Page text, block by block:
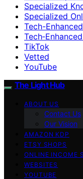
Specialized
Specialized
Tech-
TikTok
Vetted
YouTube
The Light Hub
ABOUT US
Contact Us
Our Vision
AMAZON KDP
ETSY SHOPS
ONLINE INCOME
WEBSITES
YOUTUBE